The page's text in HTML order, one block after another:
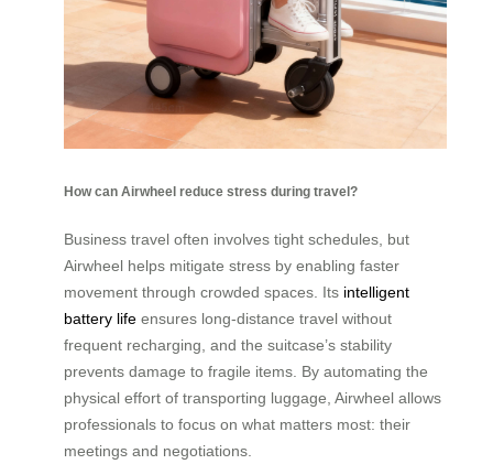
How can Airwheel reduce stress during travel?
Business travel often involves tight schedules, but
Airwheel helps mitigate stress by enabling faster
movement through crowded spaces. Its intelligent
battery life ensures long-distance travel without
frequent recharging, and the suitcase’s stability
prevents damage to fragile items. By automating the
physical effort of transporting luggage, Airwheel allows
professionals to focus on what matters most: their
meetings and negotiations.